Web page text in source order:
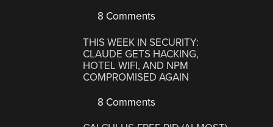
8 Comments
THIS WEEK IN SECURITY:
CLAUDE GETS HACKING,
HOTEL WIFI, AND NPM
COMPROMISED AGAIN
8 Comments